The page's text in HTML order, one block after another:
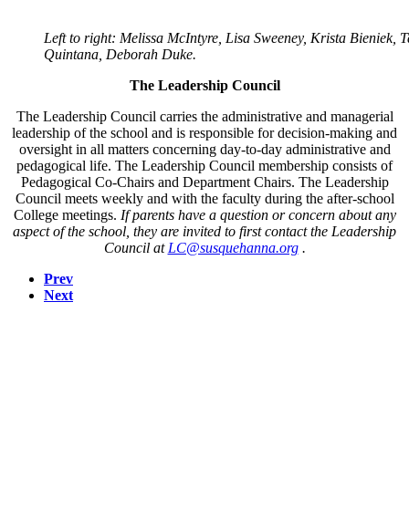
Left to right: Melissa McIntyre, Lisa Sweeney, Krista Bieniek,
Quintana, Deborah Duke.
The Leadership Council
The Leadership Council carries the administrative and managerial
leadership of the school and is responsible for decision-making and
oversight in all matters concerning day-to-day administrative and
pedagogical life. The Leadership Council membership consists of
Pedagogical Co-Chairs and Department Chairs. The Leadership
Council meets weekly and with the faculty during the after-school
College meetings. If parents have a question or concern about any
aspect of the school, they are invited to first contact the Leadership
Council atLC@susquehanna.org.
Prev
Next